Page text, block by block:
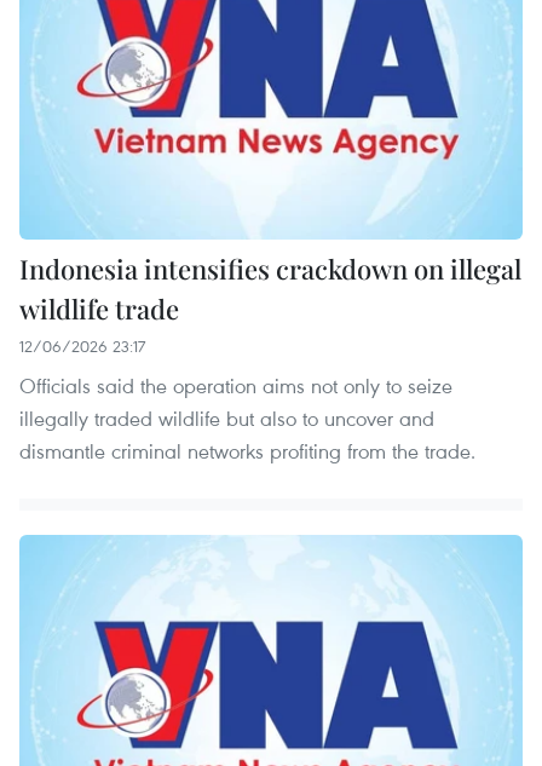
Indonesia intensifies crackdown on illegal
wildlife trade
12/06/2026 23:17
Officials said the operation aims not only to seize
illegally traded wildlife but also to uncover and
dismantle criminal networks profiting from the trade.